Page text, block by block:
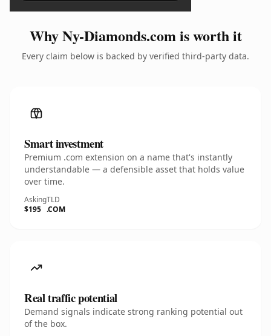
Why Ny-Diamonds.com is worth it
Every claim below is backed by verified third-party data.
Smart investment
Premium .com extension on a name that's instantly
understandable — a defensible asset that holds value
over time.
Asking
$195
TLD
.COM
Real traffic potential
Demand signals indicate strong ranking potential out
of the box.